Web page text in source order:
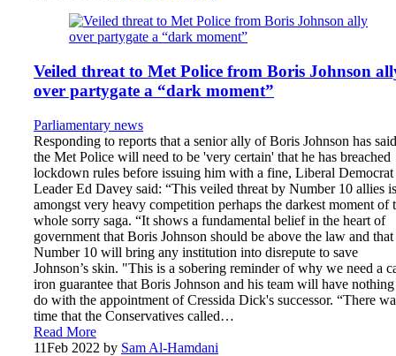
Veiled threat to Met Police from Boris Johnson
over partygate a “dark moment”
Parliamentary news
Responding to reports that a senior ally of Boris Johnson has said
the Met Police will need to be 'very certain' that he has breached
lockdown rules before issuing him with a fine, Liberal Democrat
Leader Ed Davey said: “This veiled threat by Number 10 allies is
amongst very heavy competition perhaps the darkest moment of
whole sorry saga. “It shows a fundamental belief in the heart of
government that Boris Johnson should be above the law and that
Number 10 will bring any institution into disrepute to save
Johnson’s skin. "This is a sobering reminder of why we need a
iron guarantee that Boris Johnson and his team will have
do with the appointment of Cressida Dick's successor. “There
time that the Conservatives called…
Read More
11Feb 2022 by Sam Al-Hamdani